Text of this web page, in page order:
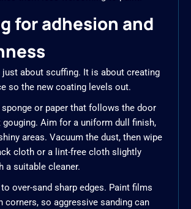
for adhesion and
just about scuffing. It is about creating
so the new coating levels out.
sponge or paper that follows the door
Aim for a uniform dull finish,
areas. Vacuum the dust, then wipe
cloth or a lint-free cloth slightly
a suitable cleaner.
over-sand sharp edges. Paint films
corners, so aggressive sanding can